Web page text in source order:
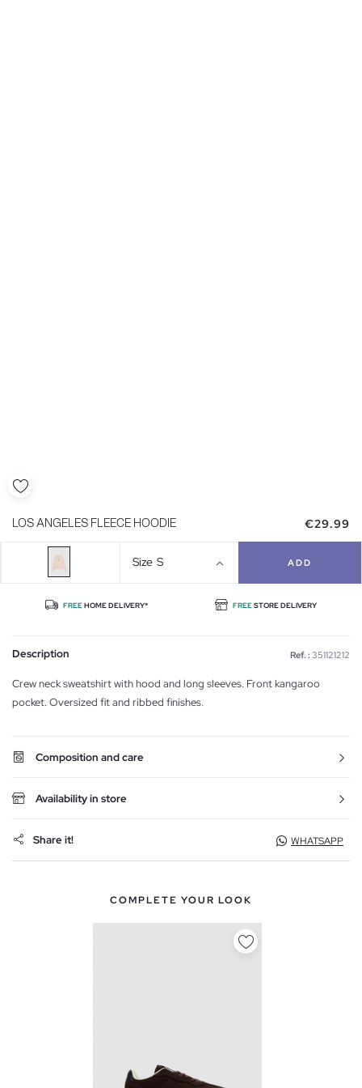
LOS ANGELES FLEECE HOODIE €29.99
Size S ADD
FREEHOME DELIVERY* FREESTORE DELIVERY
Description Ref. : 351121212
Crew neck sweatshirt with hood and long sleeves. Front kangaroo
pocket. Oversized fit and ribbed finishes.
Composition and care
Availability in store
Share it! WHATSAPP
COMPLETE YOUR LOOK